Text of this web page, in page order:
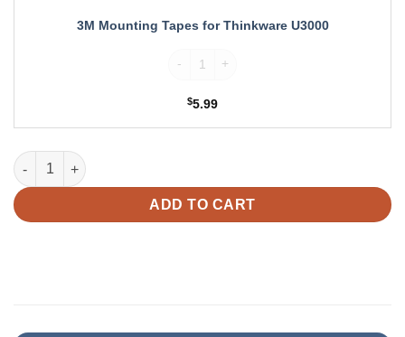
3M Mounting Tapes for Thinkware U3000
3M Mounting Tapes for Thinkware U3000
$5.99
Thinkware Windshield Mount for U3000 quantity
ADD TO CART